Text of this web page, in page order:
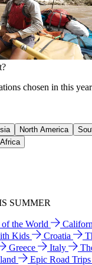
chosen in this
North America
Africa
SUMMER
the World
Kids
Croatia
Greece Italy
Epic Road